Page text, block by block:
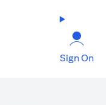
Sign On